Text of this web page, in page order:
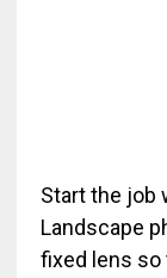
Start the job
Landscape
fixed lens so